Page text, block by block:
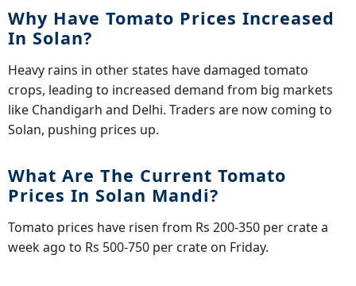
Why Have Tomato Prices Increased
In Solan?
Heavy rains in other states have damaged tomato
crops, leading to increased demand from big markets
like Chandigarh and Delhi. Traders are now coming to
Solan, pushing prices up.
What Are The Current Tomato
Prices In Solan Mandi?
Tomato prices have risen from Rs 200-350 per crate a
week ago to Rs 500-750 per crate on Friday.